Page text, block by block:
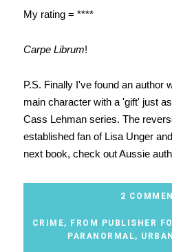
My rating = ****
Carpe Librum!
P.S. Finally I've found an author
main character with a 'gift' just
Cass Lehman series. The
established fan of Lisa Unger
next book, check out Aussie
2
CRIME, FROM PUBLISHER
PARANORMAL,